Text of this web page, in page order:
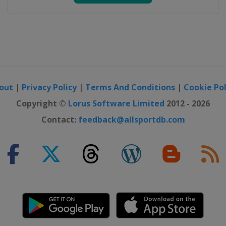
| Privacy Policy| Terms And Conditions | Cookie
Copyright © Lorus Software Limited 2012 - 2026
Contact: feedback@allsportdb.com